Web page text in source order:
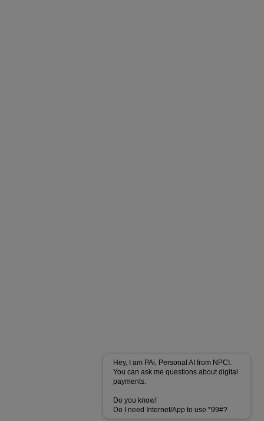
Hey, I am PAi, Personal AI from NPCI.
You can ask me questions about digital
payments.
Do you know!
Do I need Internet/App to use *99#?